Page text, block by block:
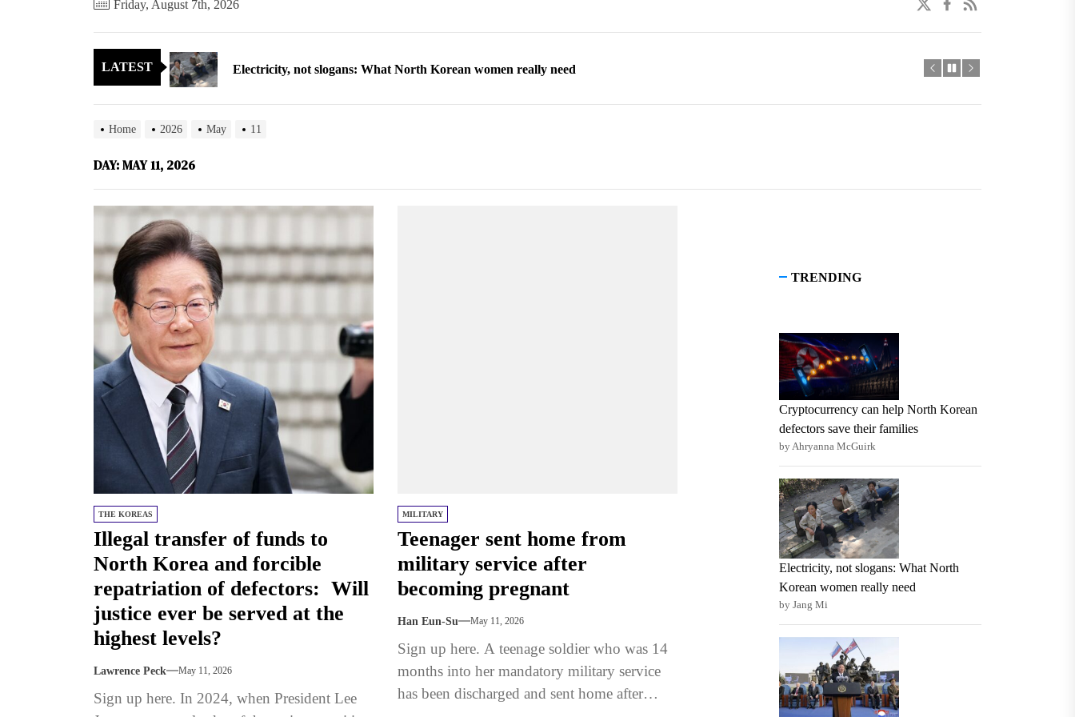
Friday, August 7th, 2026
LATEST
Electricity, not slogans: What North Korean women really need
North Korea posts third straight year of 3% growth, fueled by Russia arms trade
Cryptocurrency can help North Korean defectors save their families
North Korea posts third straight year of 3% growth, fueled by Russia arms trade
Zelenskyy says North Korea to send 30,000 more troops
Home 2026 May 11
DAY:MAY 11, 2026
THE KOREAS
Illegal transfer of funds to
North Korea and forcible
repatriation of defectors: Will
justice ever be served at the
highest levels?
Lawrence Peck May 11, 2026
Sign up here. In 2024, when President Lee
MILITARY
Teenager sent home from
military service after
becoming pregnant
Han Eun-Su May 11, 2026
Sign up here. A teenage soldier who was 14
months into her mandatory military service
has been discharged and sent home after
TRENDING
Cryptocurrency can help North Korean
defectors save their families
by Ahryanna McGuirk
Electricity, not slogans: What North
Korean women really need
by Jang Mi